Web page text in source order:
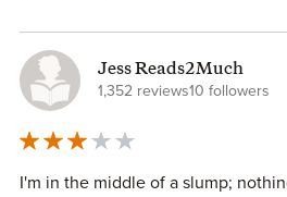
or risk losing the one for him?
The story is entertaining,
Can't wait for more!
Jess Reads2Much
1,352 reviews10 followers
I'm in the middle of a slump;